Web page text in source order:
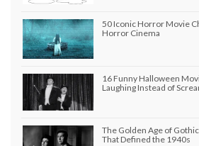
50 Iconic Horror Movie
Horror Cinema
16 Funny Halloween
Laughing Instead of
The Golden Age of
That Defined the 1940s